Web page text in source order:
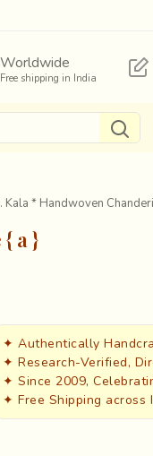
Worldwide
Free shipping in India
Kala * Handwoven
a }
✦ Authentically
✦ Research-Verified,
✦ Since 2009,
✦ Free Shipping across